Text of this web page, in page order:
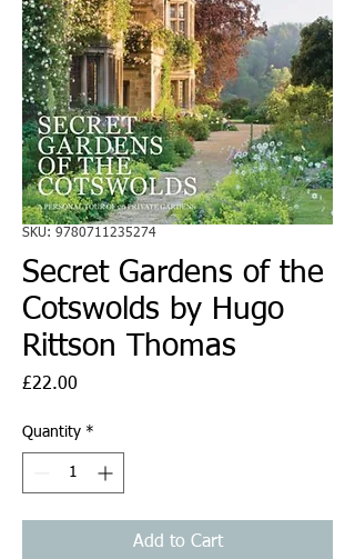
SKU: 9780711235274
Secret Gardens of the
Cotswolds by Hugo
Rittson Thomas
£22.00
Quantity *
Add to Cart